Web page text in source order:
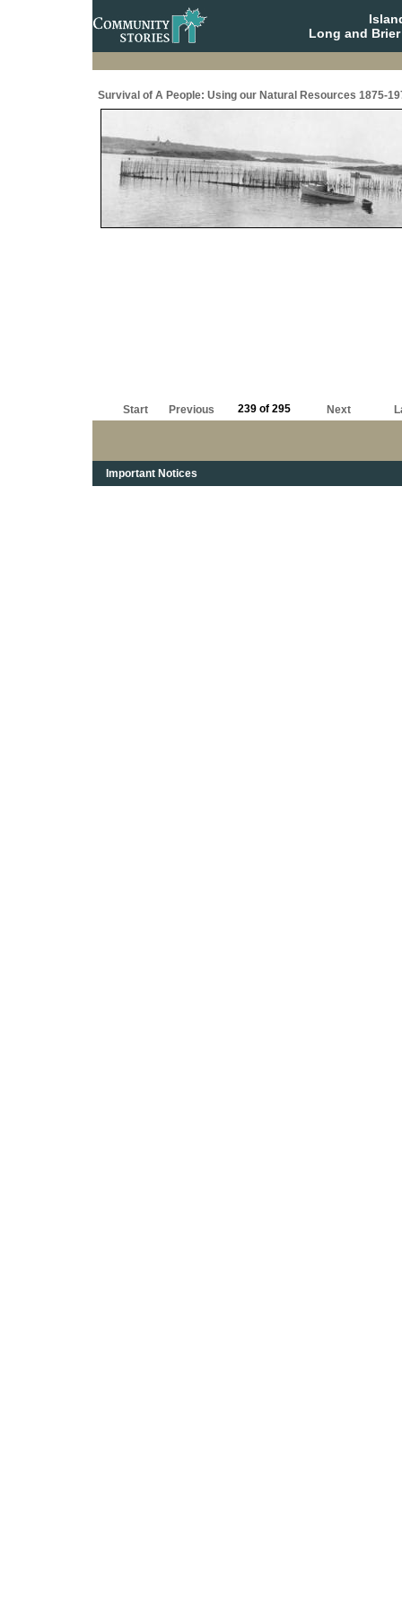
Long and
Survival of A People: Using our Natural Resources 1875-
Start Previous 239 of 295 Next
Important Notices